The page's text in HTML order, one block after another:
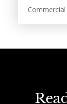
Commercial